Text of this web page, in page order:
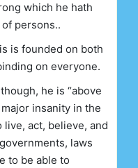
which he hath
persons..
is founded on both
on everyone.
he is “above
insanity in the
act, believe, and
laws
to be able to